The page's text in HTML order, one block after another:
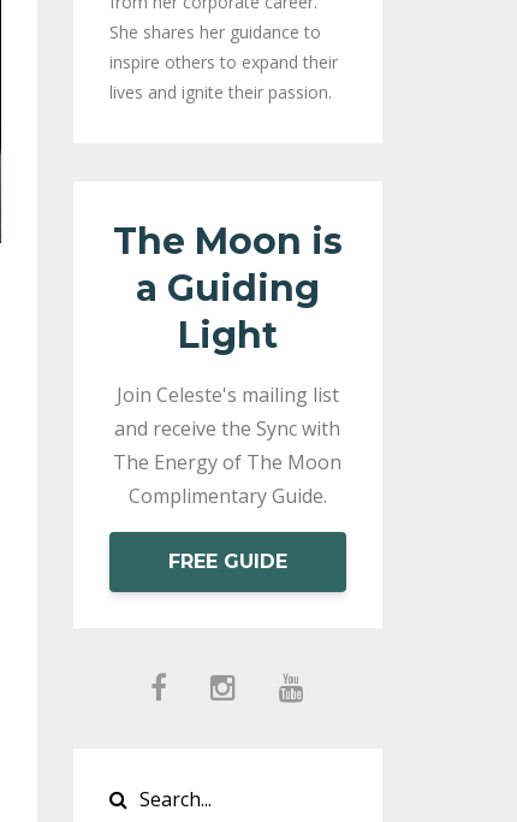
She shares her guidance to
inspire others to expand their
lives and ignite their passion.
The Moon is
a Guiding
Light
Join Celeste's mailing list
and receive the Sync with
The Energy of The Moon
Complimentary Guide.
FREE GUIDE